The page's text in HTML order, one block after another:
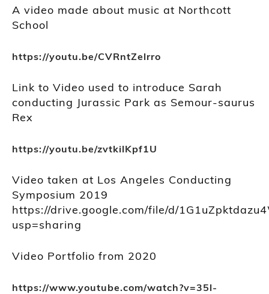
A video made about music at Northcott
School
https://youtu.be/CVRntZelrro
Link to Video used to introduce Sarah
conducting Jurassic Park as Semour-saurus
Rex
https://youtu.be/zvtkilKpf1U
Video taken at Los Angeles Conducting
Symposium 2019
https://drive.google.com/file/d/
usp=sharing
Video Portfolio from 2020
https://www.youtube.com/watch?v=35l-